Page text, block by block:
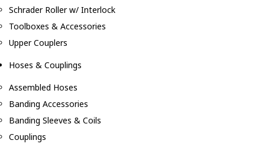
Schrader Roller w/ Interlock
Toolboxes & Accessories
Upper Couplers
Hoses & Couplings
Assembled Hoses
Banding Accessories
Banding Sleeves & Coils
Couplings